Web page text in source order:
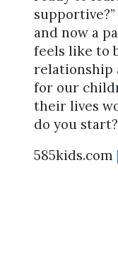
and now a
feels like to
relationship
for our
their lives
do you start?
585kids.com